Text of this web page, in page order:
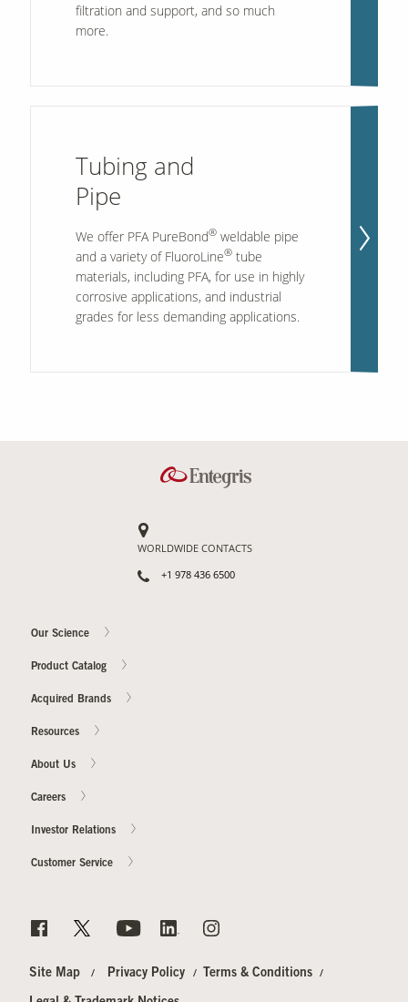
filtration and support, and so much
more.
Tubing and
Pipe
We offer PFA PureBond®weldable pipe
and a variety of FluoroLine®tube
materials, including PFA, for use in highly
corrosive applications, and industrial
grades for less demanding applications.
WORLDWIDE CONTACTS
+1 978 436 6500
Our Science
Product Catalog
Acquired Brands
Resources
About Us
Careers
Investor Relations
Customer Service
Site Map Privacy Policy Terms & Conditions